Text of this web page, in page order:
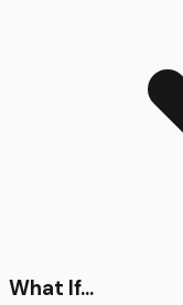
What If...